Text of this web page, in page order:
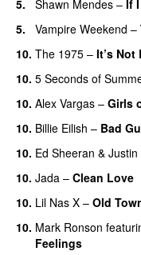
5.
Shawn Mendes – If
5.
Vampire Weekend –
10. The 1975 – It’s Not
10. 5 Seconds of
10. Alex Vargas – Girls
10. Billie Eilish – Bad
10. Ed Sheeran & Justin
10. Jada – Clean Love
10. Lil Nas X – Old
10. Mark Ronson
Feelings